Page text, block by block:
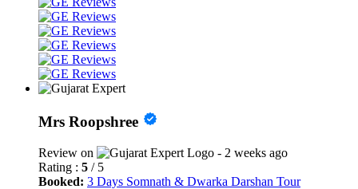
Mrs Roopshree
Review on
- 2 weeks ago
Rating : 5 / 5
Booked: 3 Days Somnath & Dwarka Darshan Tour